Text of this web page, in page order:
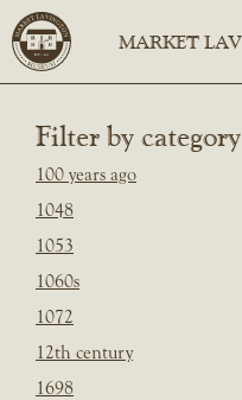
Filter by category
100 years ago
1048
1053
1060s
1072
12th century
1698